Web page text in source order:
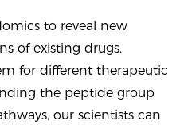
to reveal new
of existing drugs,
for different therapeutic
the peptide group
our scientists can